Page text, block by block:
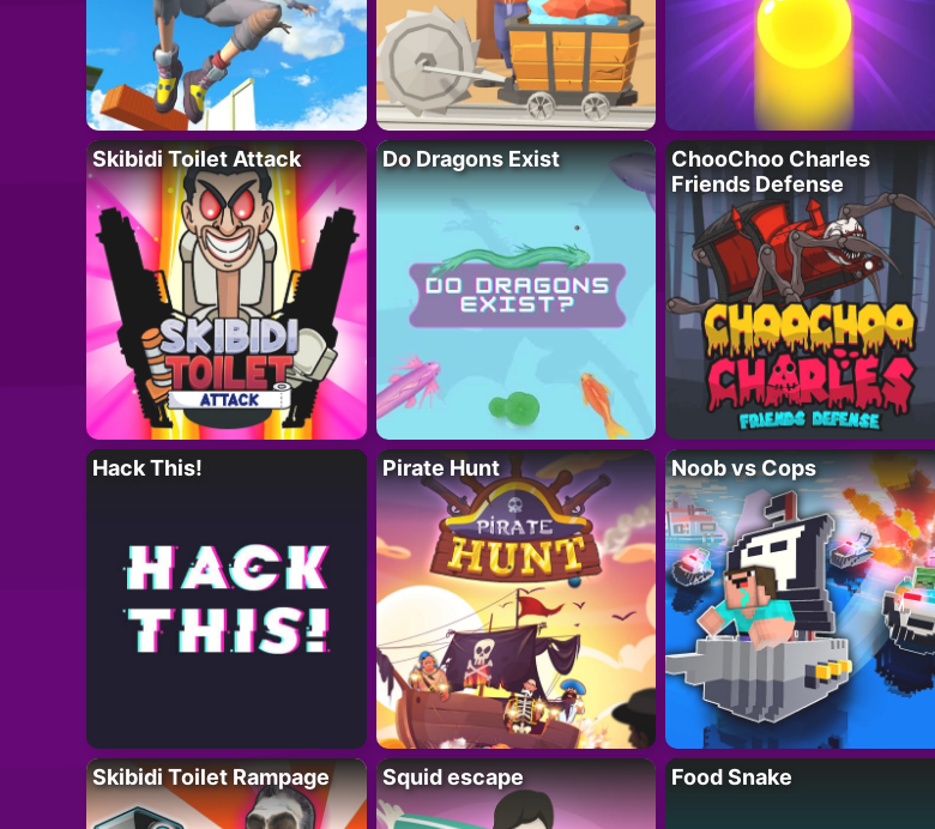
Skibidi Toilet Attack Do Dragons Exist
ChooChoo Charles
Friends Defense
Hack This! Pirate Hunt Noob vs Cops
Skibidi Toilet Rampage Squid escape Food Snake